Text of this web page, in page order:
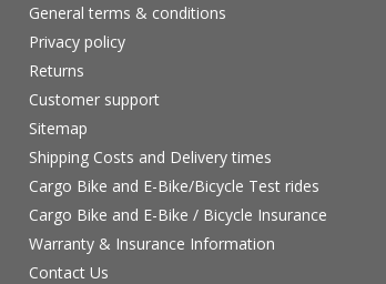
General terms & conditions
Privacy policy
Returns
Customer support
Sitemap
Shipping Costs and Delivery times
Cargo Bike and E-Bike/Bicycle Test rides
Cargo Bike and E-Bike / Bicycle Insurance
Warranty & Insurance Information
Contact Us